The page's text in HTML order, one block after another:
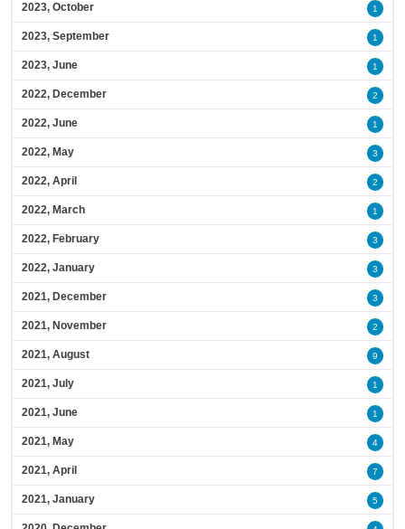
2023, October 1
2023, September 1
2023, June 1
2022, December 2
2022, June 1
2022, May 3
2022, April 2
2022, March 1
2022, February 3
2022, January 3
2021, December 3
2021, November 2
2021, August 9
2021, July 1
2021, June 1
2021, May 4
2021, April 7
2021, January 5